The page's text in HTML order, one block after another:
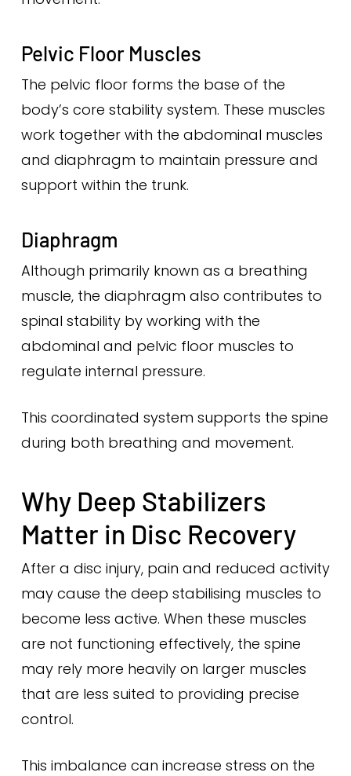
Pelvic Floor Muscles
The pelvic floor forms the base of the
body’s core stability system. These muscles
work together with the abdominal muscles
and diaphragm to maintain pressure and
support within the trunk.
Diaphragm
Although primarily known as a breathing
muscle, the diaphragm also contributes to
spinal stability by working with the
abdominal and pelvic floor muscles to
regulate internal pressure.
This coordinated system supports the spine
during both breathing and movement.
Why Deep Stabilizers
Matter in Disc Recovery
After a disc injury, pain and reduced activity
may cause the deep stabilising muscles to
become less active. When these muscles
are not functioning effectively, the spine
may rely more heavily on larger muscles
that are less suited to providing precise
control.
This imbalance can increase stress on the